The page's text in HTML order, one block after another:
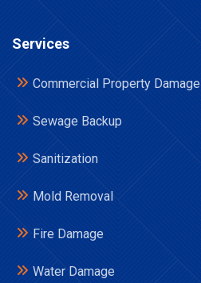
Services
Commercial Property Damage
Sewage Backup
Sanitization
Mold Removal
Fire Damage
Water Damage